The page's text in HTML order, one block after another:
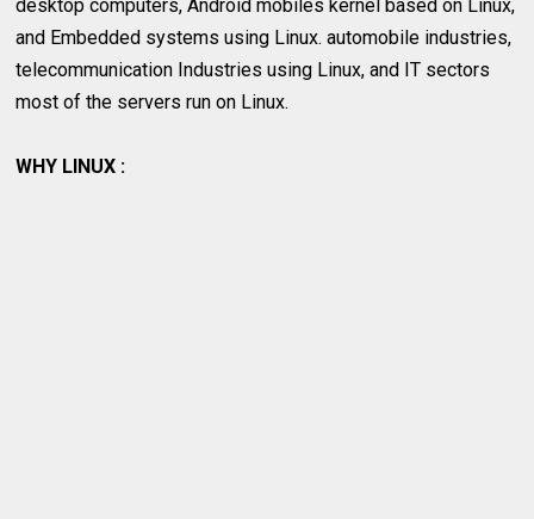
desktop computers, Android mobiles kernel based on Linux,
and Embedded systems using Linux. automobile industries,
telecommunication Industries using Linux, and IT sectors
most of the servers run on Linux.
WHY LINUX :